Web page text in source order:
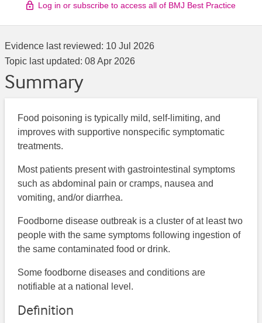
Log in or subscribe to access all of BMJ Best Practice
Evidence last reviewed: 10 Jul 2026
Topic last updated: 08 Apr 2026
Summary
Food poisoning is typically mild, self-limiting, and
improves with supportive nonspecific symptomatic
treatments.
Most patients present with gastrointestinal symptoms
such as abdominal pain or cramps, nausea and
vomiting, and/or diarrhea.
Foodborne disease outbreak is a cluster of at least two
people with the same symptoms following ingestion of
the same contaminated food or drink.
Some foodborne diseases and conditions are
notifiable at a national level.
Definition